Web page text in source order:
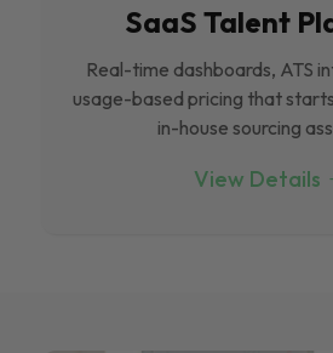
SaaS Talent
Real-time dashboards, ATS
usage-based pricing that
in-house sourcing
View Details